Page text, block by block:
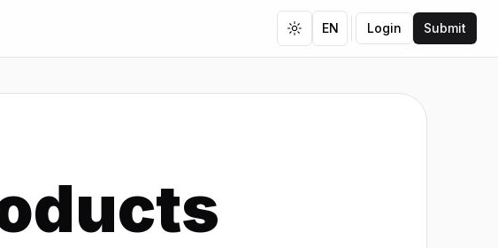
Toggle theme
EN Login Submit